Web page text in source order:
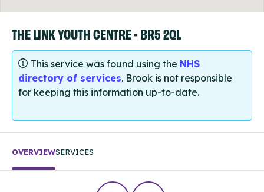
THE LINK YOUTH CENTRE - BR5 2QL
This service was found using the NHS
directory of services. Brook is not responsible
for keeping this information up-to-date.
OVERVIEWSERVICES